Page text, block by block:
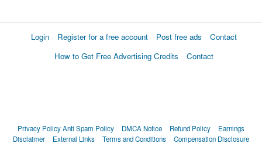
Login Register for a free account Post free ads
Contact
How to Get Free Advertising Credits
Contact
Privacy PolicyAnti Spam Policy DMCA Notice Refund Policy
Earnings
Disclaimer
External Links Terms and Conditions Compensation Disclosure